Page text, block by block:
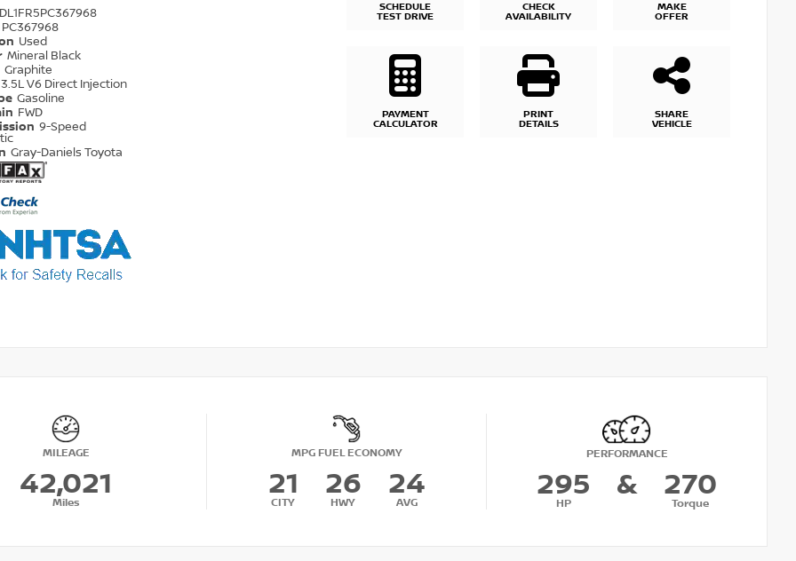
PC367968
Used
Mineral Black
Graphite
3.5L V6 Direct Injection
Gasoline
FWD
9-Speed
Gray-Daniels Toyota
SCHEDULE
TEST DRIVE
CHECK
AVAILABILITY
MAKE
OFFER
PAYMENT
CALCULATOR
PRINT
DETAILS
SHARE
VEHICLE
MILEAGE
42,021
Miles
MPG FUEL ECONOMY
21
CITY
26
HWY
24
AVG
PERFORMANCE
295
HP
& 270
Torque